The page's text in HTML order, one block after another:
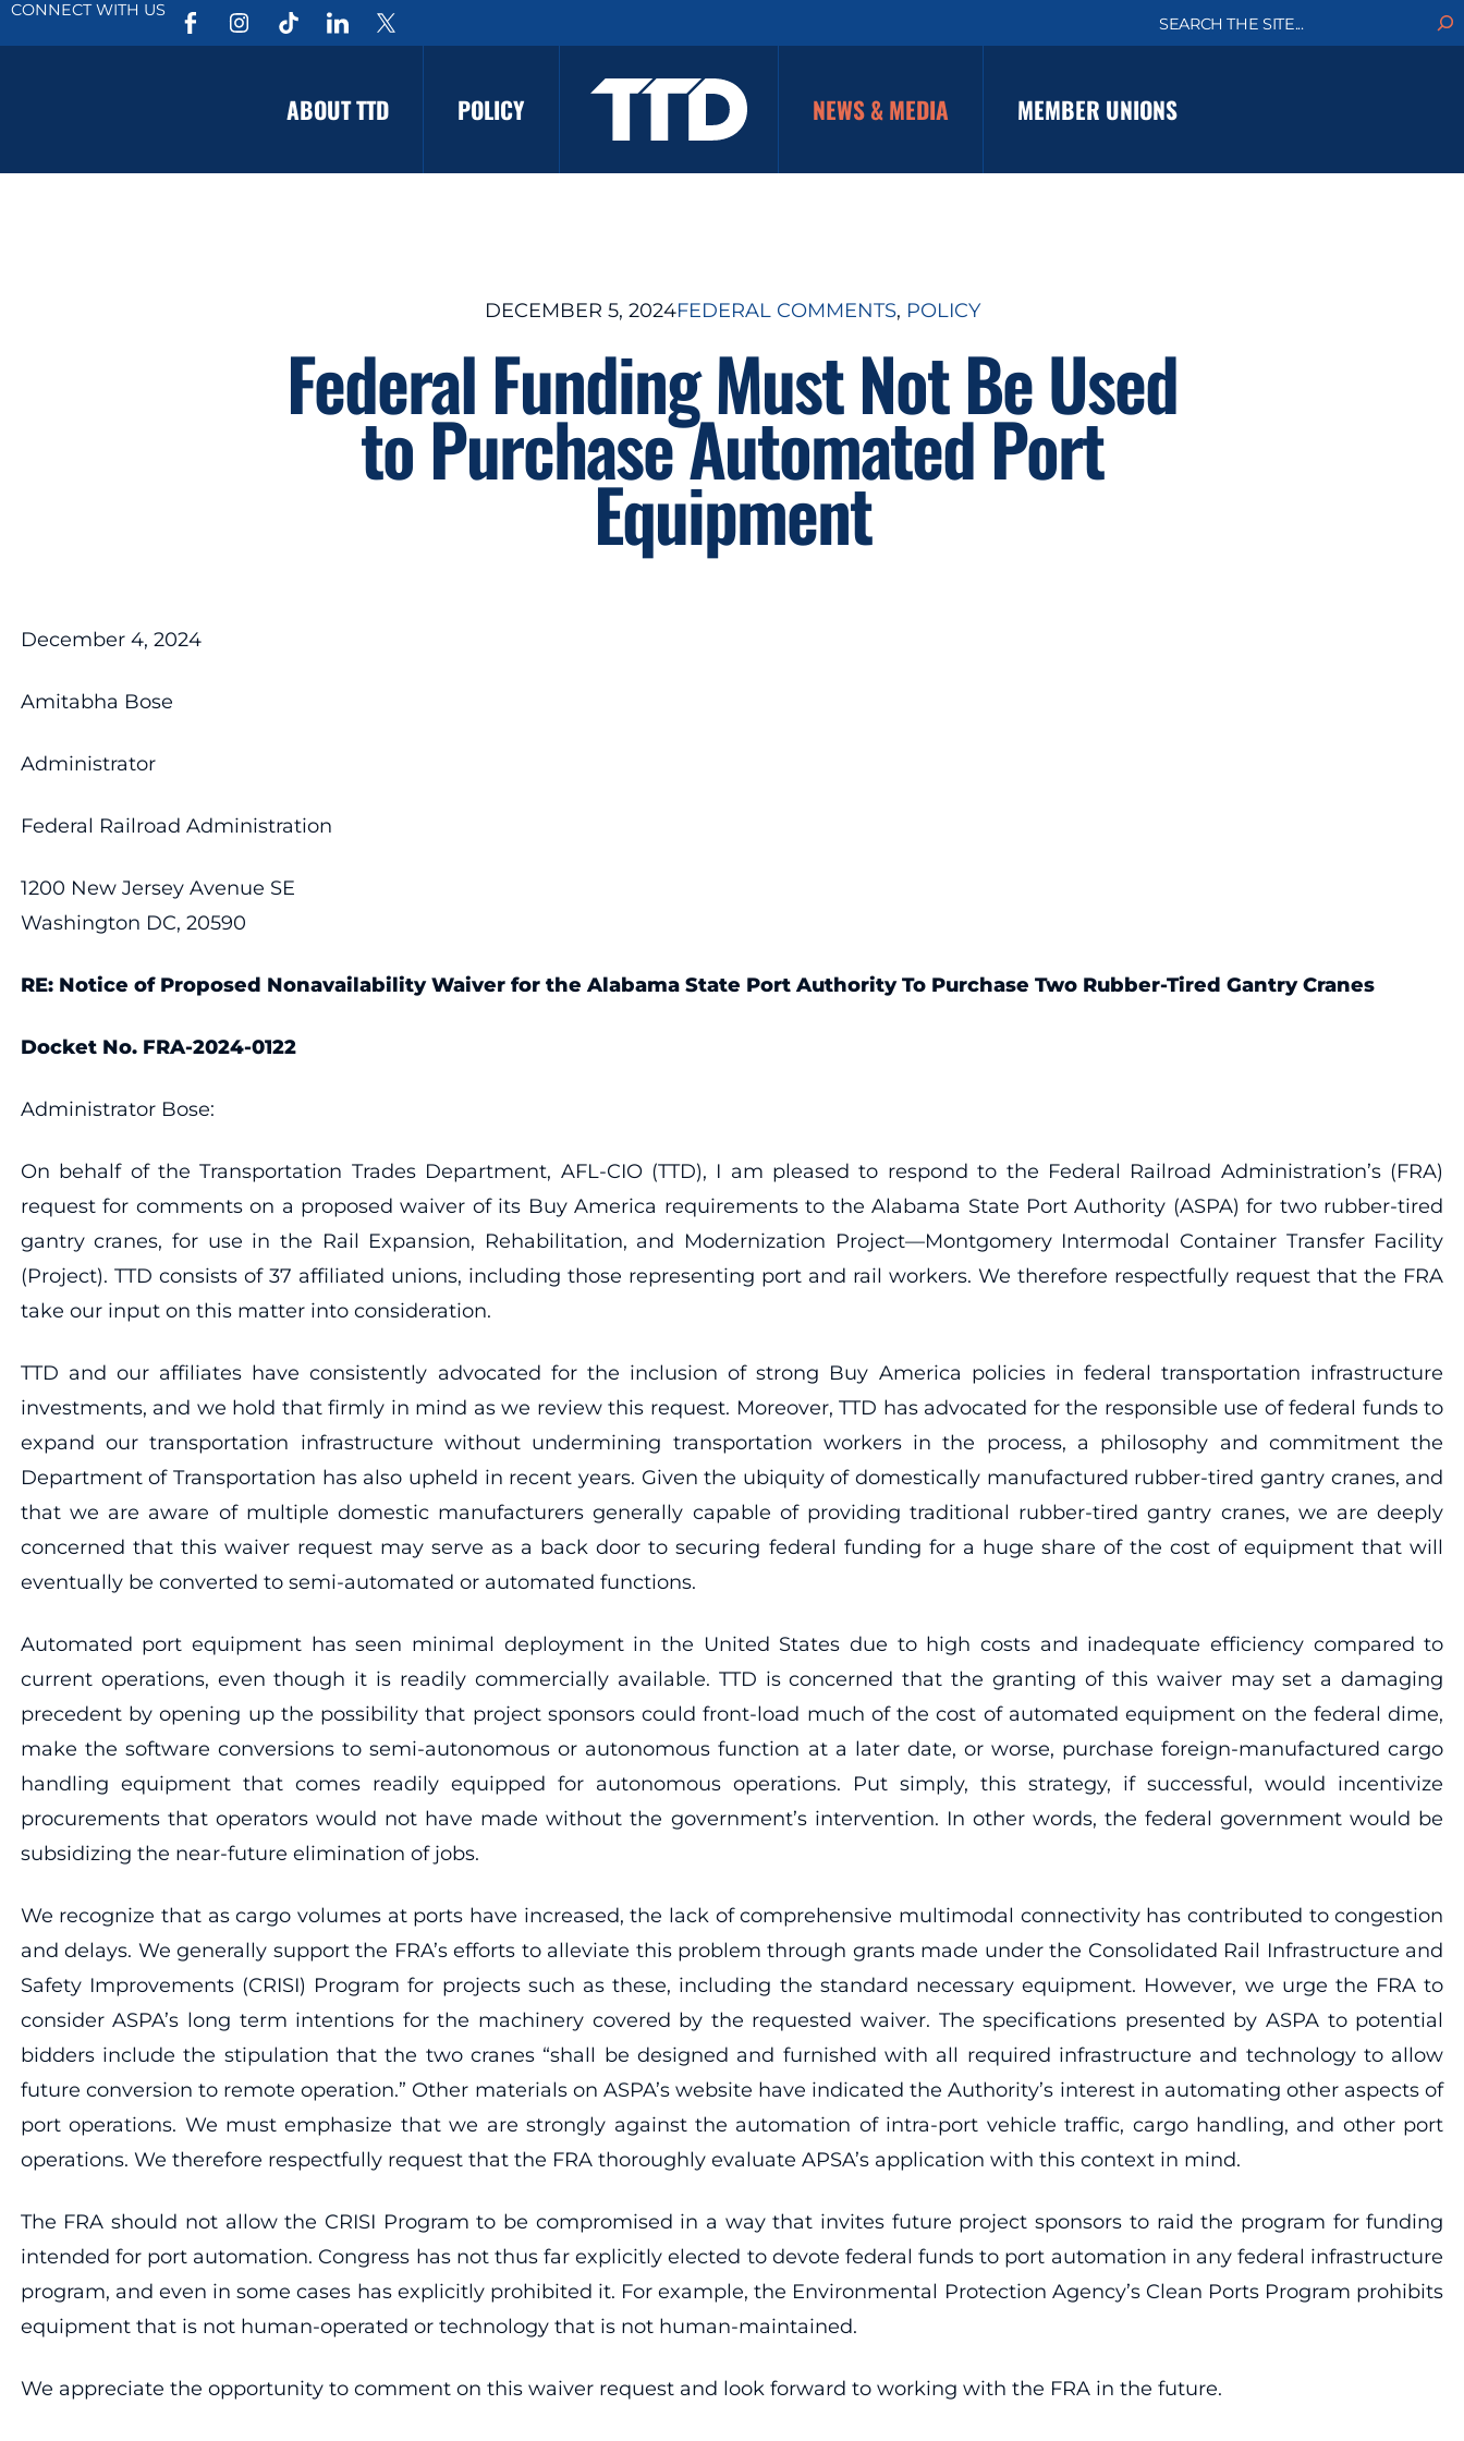
CONNECT WITH US
a
h
ABOUT TTD POLICY NEWS & MEDIA MEMBER UNIONS
DECEMBER 5, 2024FEDERAL COMMENTS, POLICY
Federal Funding Must Not Be Used
to Purchase Automated Port
Equipment
December 4, 2024
Amitabha Bose
Administrator
Federal Railroad Administration
1200 New Jersey Avenue SE
Washington DC, 20590
RE: Notice of Proposed Nonavailability Waiver for the Alabama State Port Authority To Purchase Two Rubber-Tired Gantry Cranes
Docket No. FRA-2024-0122
Administrator Bose:
On behalf of the Transportation Trades Department, AFL-CIO (TTD), I am pleased to respond to the Federal Railroad Administration’s (FRA)
request for comments on a proposed waiver of its Buy America requirements to the Alabama State Port Authority (ASPA) for two rubber-tired
gantry cranes, for use in the Rail Expansion, Rehabilitation, and Modernization Project—Montgomery Intermodal Container Transfer Facility
(Project). TTD consists of 37 affiliated unions, including those representing port and rail workers. We therefore respectfully request that the FRA
take our input on this matter into consideration.
TTD and our affiliates have consistently advocated for the inclusion of strong Buy America policies in federal transportation infrastructure
investments, and we hold that firmly in mind as we review this request. Moreover, TTD has advocated for the responsible use of federal funds to
expand our transportation infrastructure without undermining transportation workers in the process, a philosophy and commitment the
Department of Transportation has also upheld in recent years. Given the ubiquity of domestically manufactured rubber-tired gantry cranes, and
that we are aware of multiple domestic manufacturers generally capable of providing traditional rubber-tired gantry cranes, we are deeply
concerned that this waiver request may serve as a back door to securing federal funding for a huge share of the cost of equipment that will
eventually be converted to semi-automated or automated functions.
Automated port equipment has seen minimal deployment in the United States due to high costs and inadequate efficiency compared to
current operations, even though it is readily commercially available. TTD is concerned that the granting of this waiver may set a damaging
precedent by opening up the possibility that project sponsors could front-load much of the cost of automated equipment on the federal dime,
make the software conversions to semi-autonomous or autonomous function at a later date, or worse, purchase foreign-manufactured cargo
handling equipment that comes readily equipped for autonomous operations. Put simply, this strategy, if successful, would incentivize
procurements that operators would not have made without the government’s intervention. In other words, the federal government would be
subsidizing the near-future elimination of jobs.
We recognize that as cargo volumes at ports have increased, the lack of comprehensive multimodal connectivity has contributed to congestion
and delays. We generally support the FRA’s efforts to alleviate this problem through grants made under the Consolidated Rail Infrastructure and
Safety Improvements (CRISI) Program for projects such as these, including the standard necessary equipment. However, we urge the FRA to
consider ASPA’s long term intentions for the machinery covered by the requested waiver. The specifications presented by ASPA to potential
bidders include the stipulation that the two cranes “shall be designed and furnished with all required infrastructure and technology to allow
future conversion to remote operation.” Other materials on ASPA’s website have indicated the Authority’s interest in automating other aspects of
port operations. We must emphasize that we are strongly against the automation of intra-port vehicle traffic, cargo handling, and other port
operations. We therefore respectfully request that the FRA thoroughly evaluate APSA’s application with this context in mind.
The FRA should not allow the CRISI Program to be compromised in a way that invites future project sponsors to raid the program for funding
intended for port automation. Congress has not thus far explicitly elected to devote federal funds to port automation in any federal infrastructure
program, and even in some cases has explicitly prohibited it. For example, the Environmental Protection Agency’s Clean Ports Program prohibits
equipment that is not human-operated or technology that is not human-maintained.
We appreciate the opportunity to comment on this waiver request and look forward to working with the FRA in the future.